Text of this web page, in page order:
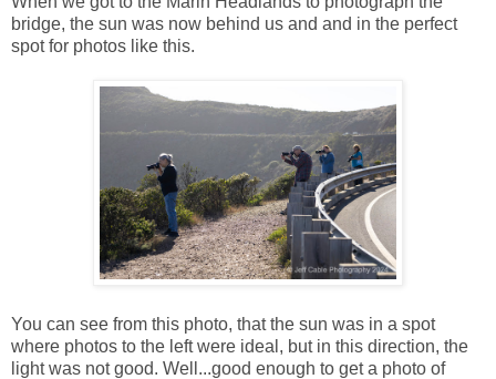
bridge, the sun was now behind us and and in the perfect
spot for photos like this.
You can see from this photo, that the sun was in a spot
where photos to the left were ideal, but in this direction, the
light was not good. Well...good enough to get a photo of